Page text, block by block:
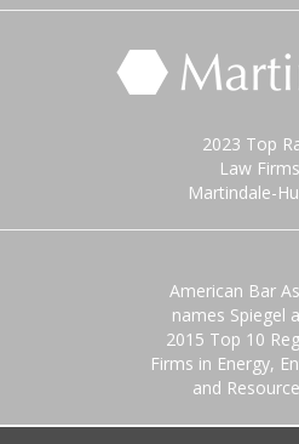
2023 Top
Law
Martindale-
American Bar
names Spiegel
2015 Top 10
Firms in Energy,
and